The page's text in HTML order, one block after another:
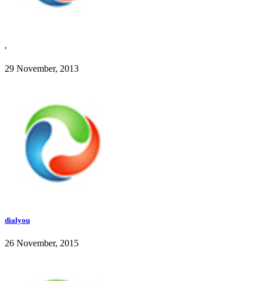
,
29 November, 2013
dialyou
26 November, 2015